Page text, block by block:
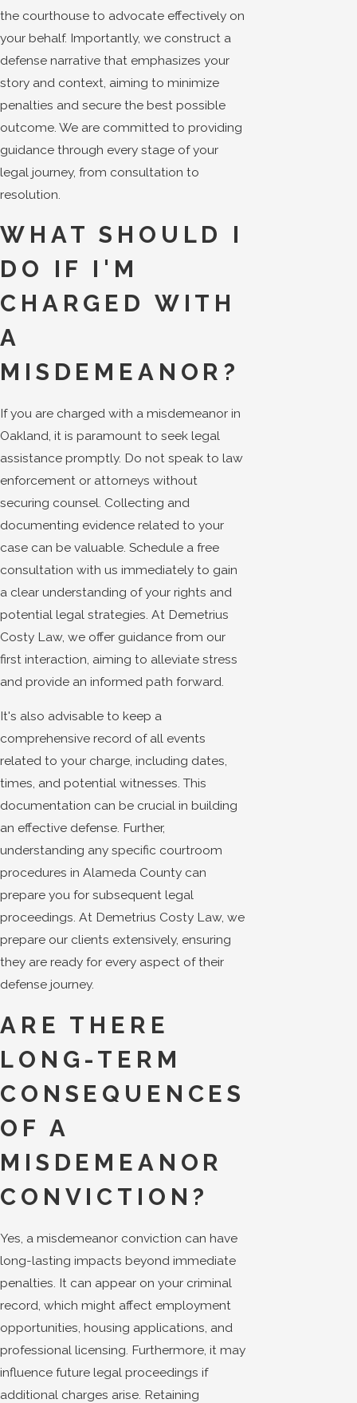
the courthouse to advocate effectively on
your behalf. Importantly, we construct a
defense narrative that emphasizes your
story and context, aiming to minimize
penalties and secure the best possible
outcome. We are committed to providing
guidance through every stage of your
legal journey, from consultation to
resolution.
WHAT SHOULD I
DO IF I'M
CHARGED WITH
A
MISDEMEANOR?
If you are charged with a misdemeanor in
Oakland, it is paramount to seek legal
assistance promptly. Do not speak to law
enforcement or attorneys without
securing counsel. Collecting and
documenting evidence related to your
case can be valuable. Schedule a free
consultation with us immediately to gain
a clear understanding of your rights and
potential legal strategies. At Demetrius
Costy Law, we offer guidance from our
first interaction, aiming to alleviate stress
and provide an informed path forward.
It's also advisable to keep a
comprehensive record of all events
related to your charge, including dates,
times, and potential witnesses. This
documentation can be crucial in building
an effective defense. Further,
understanding any specific courtroom
procedures in Alameda County can
prepare you for subsequent legal
proceedings. At Demetrius Costy Law, we
prepare our clients extensively, ensuring
they are ready for every aspect of their
defense journey.
ARE THERE
LONG-TERM
CONSEQUENCES
OF A
MISDEMEANOR
CONVICTION?
Yes, a misdemeanor conviction can have
long-lasting impacts beyond immediate
penalties. It can appear on your criminal
record, which might affect employment
opportunities, housing applications, and
professional licensing. Furthermore, it may
influence future legal proceedings if
additional charges arise. Retaining